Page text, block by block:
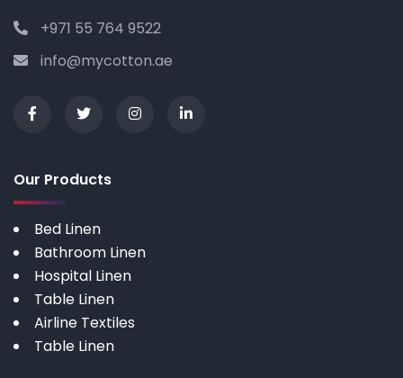
+971 55 764 9522
info@mycotton.ae
Our Products
Bed Linen
Bathroom Linen
Hospital Linen
Table Linen
Airline Textiles
Table Linen